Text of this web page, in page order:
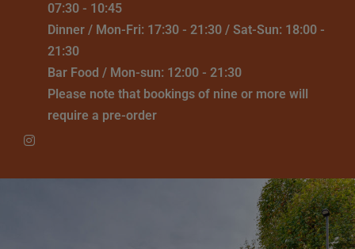
07:30 - 10:45
Dinner / Mon-Fri: 17:30 - 21:30 / Sat-Sun: 18:00 -
21:30
Bar Food / Mon-sun: 12:00 - 21:30
Please note that bookings of nine or more will
require a pre-order